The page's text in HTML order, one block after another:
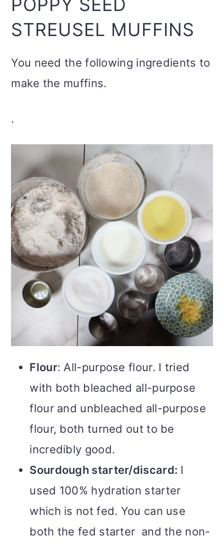
POPPY SEED
STREUSEL MUFFINS
You need the following ingredients to
make the muffins.
.
Flour: All-purpose flour. I tried
with both bleached all-purpose
flour and unbleached all-purpose
flour, both turned out to be
incredibly good.
Sourdough starter/discard: I
used 100% hydration starter
which is not fed. You can use
both the fed starter and the non-